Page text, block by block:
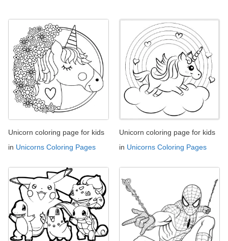
Unicorn coloring page for kids
in Unicorns Coloring Pages
Unicorn coloring page for kids
in Unicorns Coloring Pages